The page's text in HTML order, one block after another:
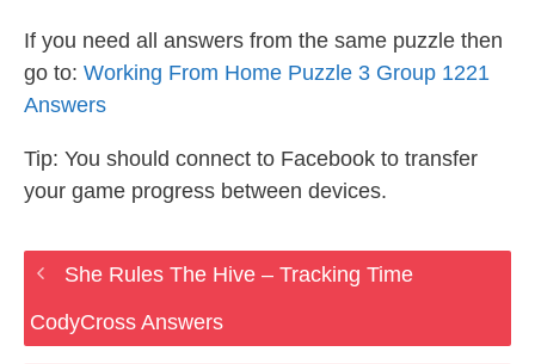
If you need all answers from the same puzzle then
go to: Working From Home Puzzle 3 Group 1221
Answers
Tip: You should connect to Facebook to transfer
your game progress between devices.
She Rules The Hive – Tracking Time
CodyCross Answers